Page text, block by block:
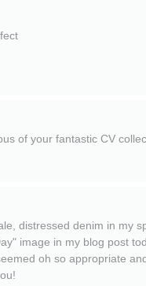
of your fantastic CV
distressed denim in my
image in my blog post
oh so appropriate